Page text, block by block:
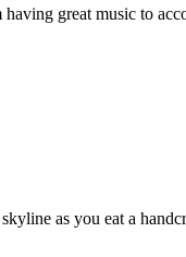
great music to
as you eat a